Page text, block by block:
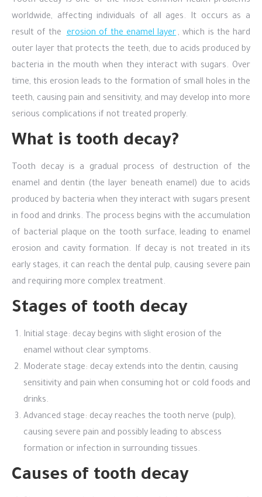
worldwide, affecting individuals of all ages. It occurs as a
result of the erosion of the enamel layer, which is the hard
outer layer that protects the teeth, due to acids produced by
bacteria in the mouth when they interact with sugars. Over
time, this erosion leads to the formation of small holes in the
teeth, causing pain and sensitivity, and may develop into more
serious complications if not treated properly.
What is tooth decay?
Tooth decay is a gradual process of destruction of the
enamel and dentin (the layer beneath enamel) due to acids
produced by bacteria when they interact with sugars present
in food and drinks. The process begins with the accumulation
of bacterial plaque on the tooth surface, leading to enamel
erosion and cavity formation. If decay is not treated in its
early stages, it can reach the dental pulp, causing severe pain
and requiring more complex treatment.
Stages of tooth decay
Initial stage: decay begins with slight erosion of the
enamel without clear symptoms.
Moderate stage: decay extends into the dentin, causing
sensitivity and pain when consuming hot or cold foods and
drinks.
Advanced stage: decay reaches the tooth nerve (pulp),
causing severe pain and possibly leading to abscess
formation or infection in surrounding tissues.
Causes of tooth decay